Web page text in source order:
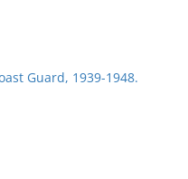
Guard, 1939-1948.